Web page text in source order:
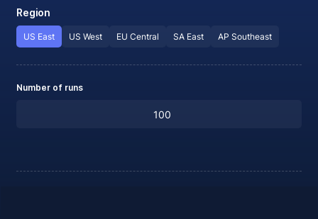
Region
US East US West EU Central SA East AP Southeast
Number of runs